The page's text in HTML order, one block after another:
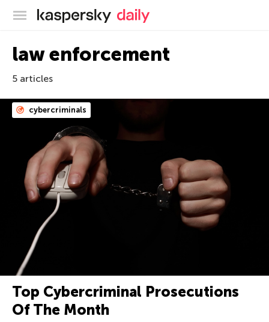
Kaspersky official blog
law enforcement
5 articles
cybercriminals
Top Cybercriminal Prosecutions
Of The Month